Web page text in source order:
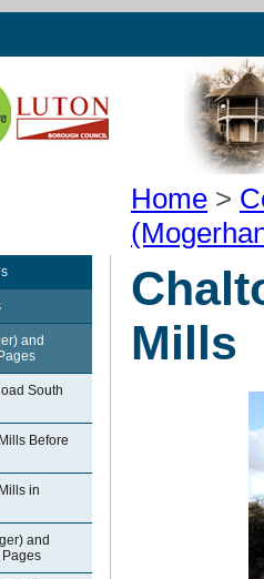
Home >
and
South
Before
in
and
Mills